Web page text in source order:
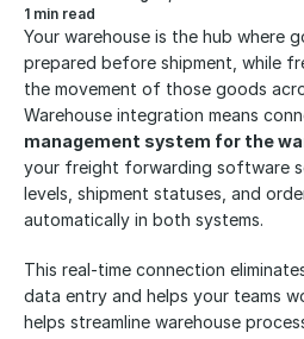
1 min read
Your warehouse is the hub where
prepared before shipment, while
the movement of those goods
Warehouse integration means
management system for the
your freight forwarding software
levels, shipment statuses, and
automatically in both systems.
This real-time connection
data entry and helps your teams
helps streamline warehouse